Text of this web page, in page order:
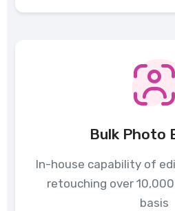
Bulk Photo
In-house capability of
retouching over
basis